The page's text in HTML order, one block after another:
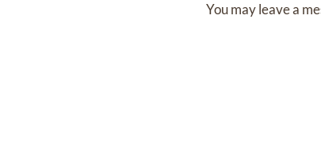
You may leave a